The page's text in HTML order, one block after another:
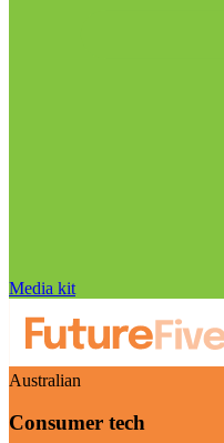
Media kit
Australian
Consumer tech